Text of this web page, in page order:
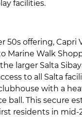
facilities.
50s offering, Capri
Marine Walk
larger Salta
to all Salta
with a
ball. This secure
residents in mid-